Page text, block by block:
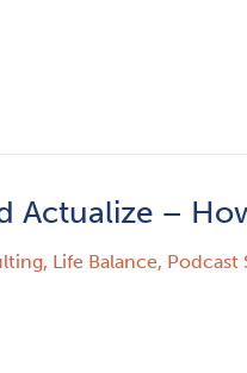
Actualize –
, Life Balance, Podcast